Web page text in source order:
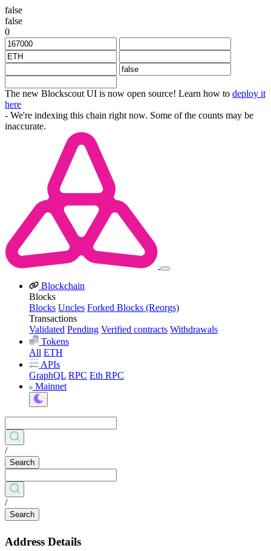
false
false
0
The new Blockscout UI is now open source! Learn how to deploy it
here
- We're indexing this chain right now. Some of the counts may be
inaccurate.
Blockchain
Blocks
Blocks Uncles Forked Blocks (Reorgs)
Transactions
Validated Pending Verified contracts Withdrawals
Tokens
All ETH
APIs
GraphQL RPC Eth RPC
Mainnet
/
Search
/
Search
Address Details